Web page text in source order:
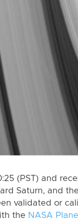
(PST) and
Saturn, and
validated or
the NASA